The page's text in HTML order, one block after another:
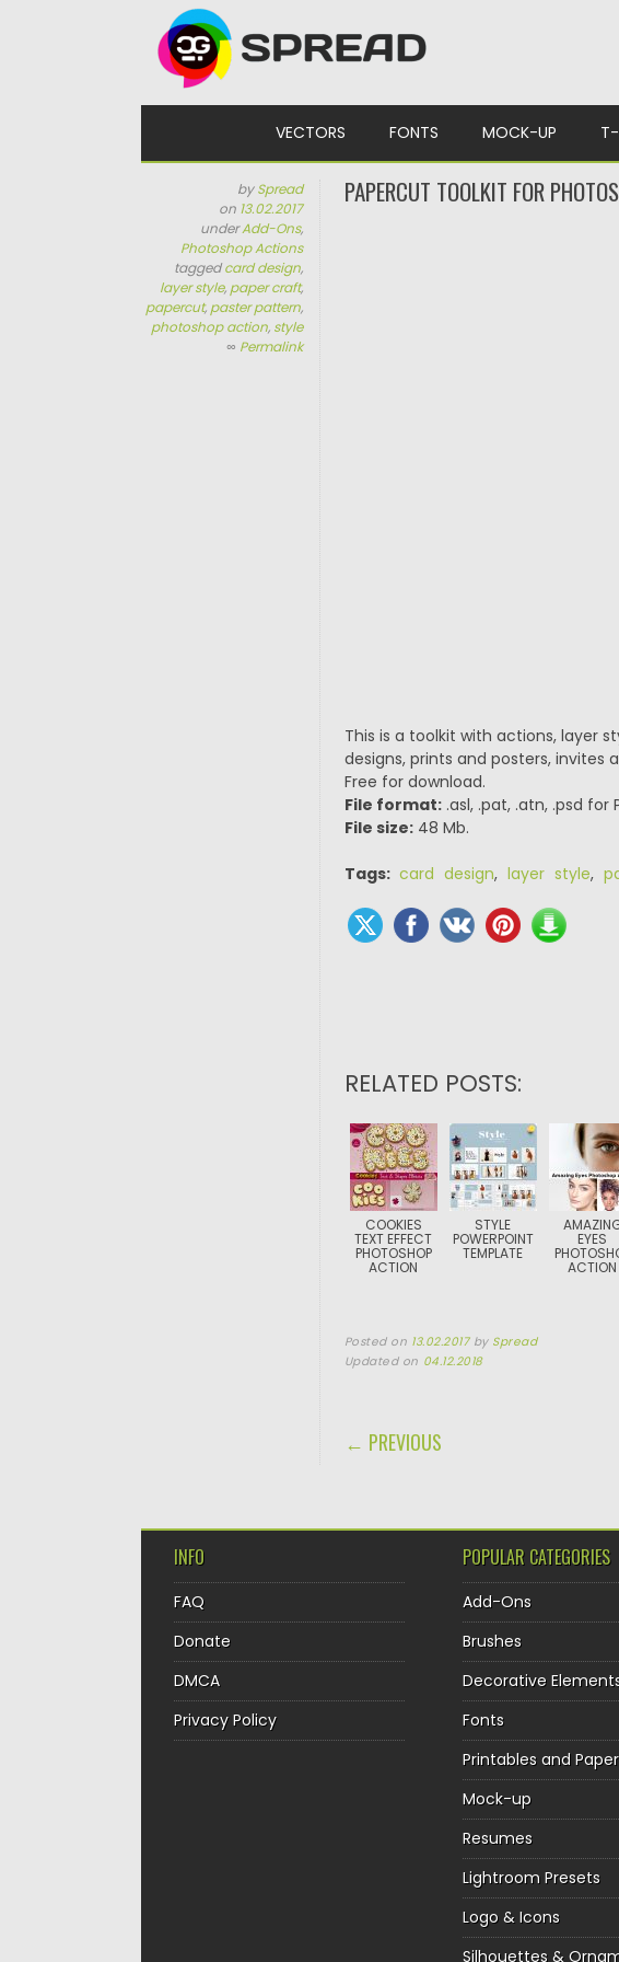
VECTORS FONTS MOCK-UP T-
bySpread
on 13.02.2017
underAdd-Ons,
Photoshop Actions
taggedcard design,
layer style, paper craft,
papercut, paster pattern,
photoshop action, style
∞ Permalink
PAPERCUT TOOLKIT FOR
This is a toolkit with actions, layer
designs, prints and posters,
Free for download.
File format:.asl, .pat, .atn, .psd for
File size:48 Mb.
Tags: card design, layer style,
RELATED POSTS:
COOKIES
TEXT EFFECT
PHOTOSHOP
ACTION
STYLE
POWERPOINT
TEMPLATE
EYES
ACTION
Posted on 13.02.2017 by Spread
Updated on 04.12.2018
POST NAVIGATION
← PREVIOUS
INFO
FAQ
Donate
DMCA
Privacy Policy
POPULAR CATEGORIES
Add-Ons
Brushes
Decorative
Fonts
Printables and
Mock-up
Resumes
Lightroom Presets
Logo & Icons
Silhouettes &